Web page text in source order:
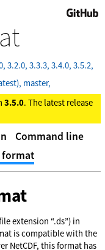
3.2.0 3.3.3 3.4.0 3.5.2
master
3.5.0. The latest release
Command line
format
GitHub
extension “.ds”) in
is compatible with the
NetCDF, this format has